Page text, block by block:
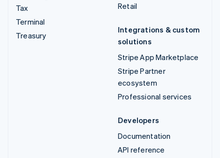
Tax
Terminal
Treasury
Retail
Integrations & custom
solutions
Stripe App Marketplace
Stripe Partner
ecosystem
Professional services
Developers
Documentation
API reference